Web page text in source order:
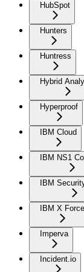
HubSpot
Hunters
Huntress
Hybrid
Hyperproof
IBM Cloud
IBM NS1
IBM
IBM X Force
Imperva
Incident.io